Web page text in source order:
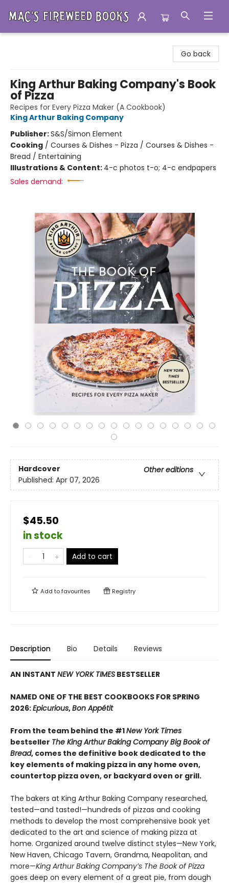
Go back
King Arthur Baking Company's Book
of Pizza
Recipes for Every Pizza Maker (A Cookbook)
King Arthur Baking Company
Publisher:S&S/Simon Element
Cooking / Courses & Dishes - Pizza / Courses & Dishes -
Bread / Entertaining
Illustrations & Content: 4-c photos t-o; 4-c endpapers
Sales demand:
Hardcover
Other editions
Published: Apr 07, 2026
$45.50
in stock
Add to cart
Add tofavourites Registry
Description Bio Details Reviews
AN INSTANT NEW YORK TIMES BESTSELLER
NAMED ONE OF THE BEST COOKBOOKS FOR SPRING
2026:Epicurious,Bon Appétit
From the team behind the #1New York Times
bestseller The King Arthur Baking Company Big Book of
Bread, comes the definitive book dedicated to the
key elements of making pizza in any home oven,
countertop pizza oven, or backyard oven or grill.
The bakers at King Arthur Baking Company researched,
tested—and tasted!—hundreds of pizzas and cooking
methods to develop the most comprehensive book yet
dedicated to the art and science of making pizza at
home. Organized around twelve distinct styles—New York,
New Haven, Chicago Tavern, Grandma, Neapolitan, and
more—King Arthur Baking Company’s The Book of Pizza
goes deep on every element of a great pie, from dough